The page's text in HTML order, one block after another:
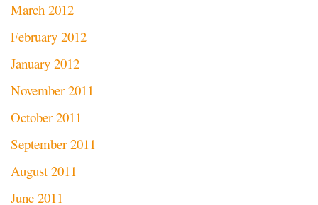
March 2012
February 2012
January 2012
November 2011
October 2011
September 2011
August 2011
June 2011